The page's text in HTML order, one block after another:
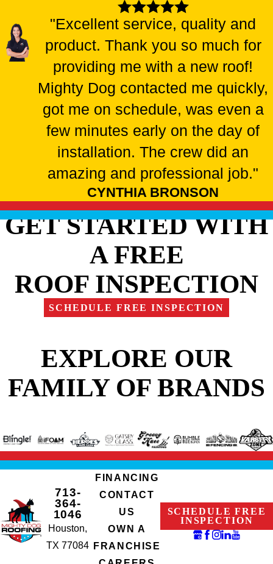
"Excellent service, quality and
product. Thank you so much for
providing me with a new roof!
Mighty Dog contacted me quickly,
got me on schedule, was even a
few minutes early on the day of
installation. The crew did an
amazing and professional job."
CYNTHIA BRONSON
GET STARTED WITH
A FREE
ROOF INSPECTION
SCHEDULE FREE INSPECTION
EXPLORE OUR
FAMILY OF BRANDS
713-
364-
1046
Houston,
TX 77084
FINANCING
CONTACT
US
OWN A
FRANCHISE
SCHEDULE FREE
INSPECTION